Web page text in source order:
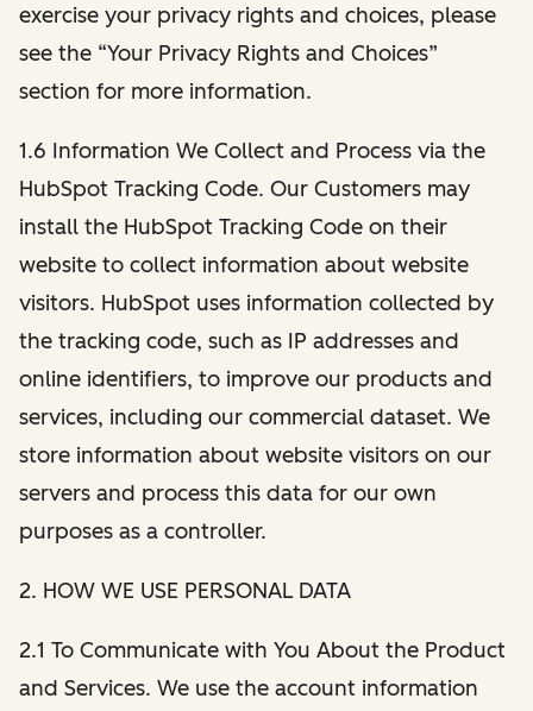
exercise your privacy rights and choices, please
see the “Your Privacy Rights and Choices”
section for more information.
1.6 Information We Collect and Process via the
HubSpot Tracking Code. Our Customers may
install the HubSpot Tracking Code on their
website to collect information about website
visitors. HubSpot uses information collected by
the tracking code, such as IP addresses and
online identifiers, to improve our products and
services, including our commercial dataset. We
store information about website visitors on our
servers and process this data for our own
purposes as a controller.
2. HOW WE USE PERSONAL DATA
2.1 To Communicate with You About the Product
and Services. We use the account information